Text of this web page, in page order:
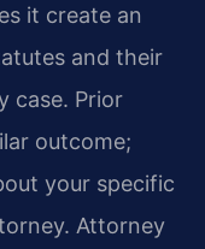
it create an
and their
case. Prior
outcome;
your specific
Attorney